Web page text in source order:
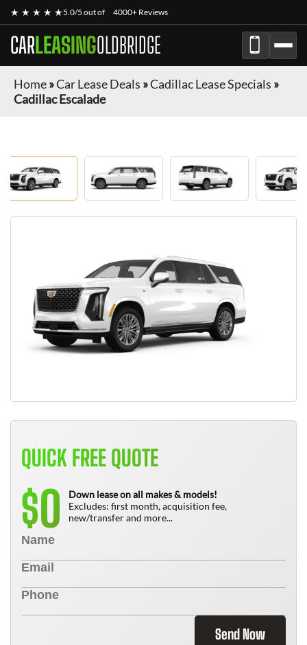
★ ★ ★ ★ ★5.0/5 out of 4000+ Reviews
CARLEASINGOLDBRIDGE
Home»Car Lease Deals »Cadillac Lease Specials »
Cadillac Escalade
QUICK FREE QUOTE
$0
Down lease on all makes & models!
Excludes: first month, acquisition fee,
new/transfer and more...
Send Now